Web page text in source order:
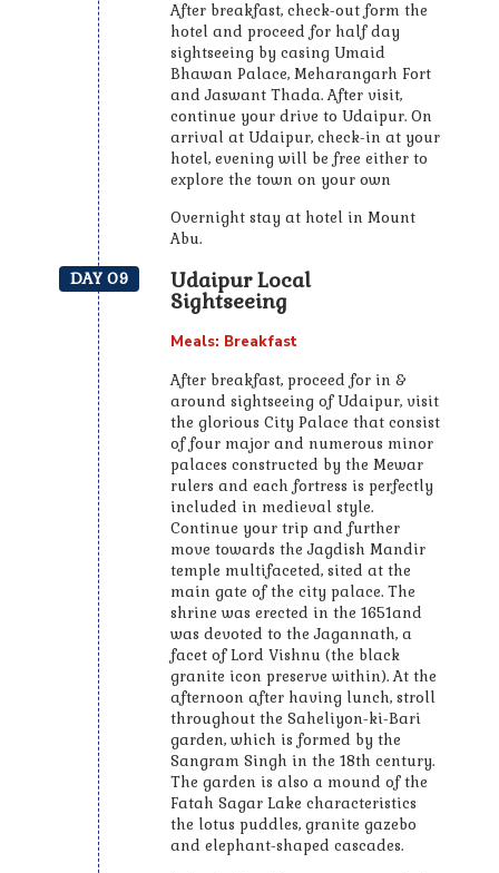
After breakfast, check-out form the
hotel and proceed for half day
sightseeing by casing Umaid
Bhawan Palace, Meharangarh Fort
and Jaswant Thada. After visit,
continue your drive to Udaipur. On
arrival at Udaipur, check-in at your
hotel, evening will be free either to
explore the town on your own
Overnight stay at hotel in Mount
Abu.
DAY 09
Udaipur Local
Sightseeing
Meals: Breakfast
After breakfast, proceed for in &
around sightseeing of Udaipur, visit
the glorious City Palace that consist
of four major and numerous minor
palaces constructed by the Mewar
rulers and each fortress is perfectly
included in medieval style.
Continue your trip and further
move towards the Jagdish Mandir
temple multifaceted, sited at the
main gate of the city palace. The
shrine was erected in the 1651and
was devoted to the Jagannath, a
facet of Lord Vishnu (the black
granite icon preserve within). At the
afternoon after having lunch, stroll
throughout the Saheliyon-ki-Bari
garden, which is formed by the
Sangram Singh in the 18th century.
The garden is also a mound of the
Fatah Sagar Lake characteristics
the lotus puddles, granite gazebo
and elephant-shaped cascades.